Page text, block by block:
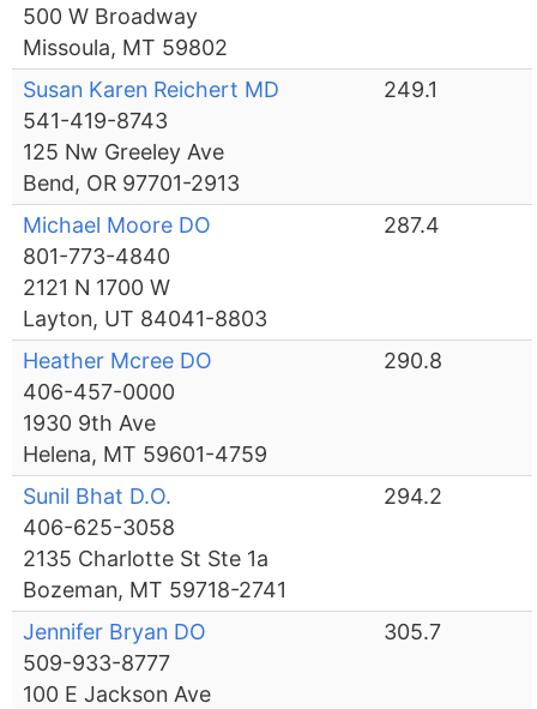
500 W Broadway
Missoula, MT 59802
Susan Karen Reichert MD
541-419-8743
125 Nw Greeley Ave
Bend, OR 97701-2913
249.1
Michael Moore DO
801-773-4840
2121 N 1700 W
Layton, UT 84041-8803
287.4
Heather Mcree DO
406-457-0000
1930 9th Ave
Helena, MT 59601-4759
290.8
Sunil Bhat D.O.
406-625-3058
2135 Charlotte St Ste 1a
Bozeman, MT 59718-2741
294.2
Jennifer Bryan DO
509-933-8777
100 E Jackson Ave
305.7